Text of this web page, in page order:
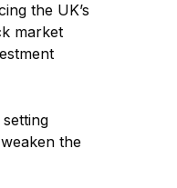
the UK’s
market
the